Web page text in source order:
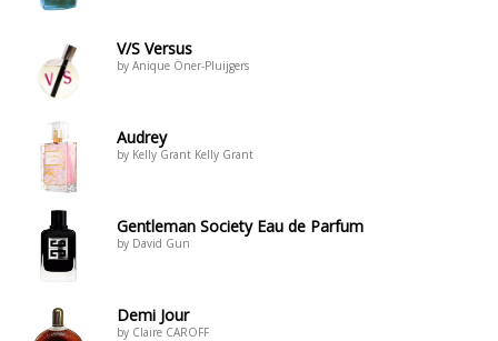
V/S Versus
by Anique Öner-Pluijgers
Audrey
by Kelly Grant Kelly Grant
Gentleman Society Eau de Parfum
by David Gun
Demi Jour
by Claire CAROFF